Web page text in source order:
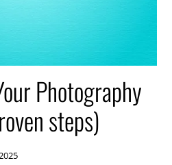
Photography
steps)